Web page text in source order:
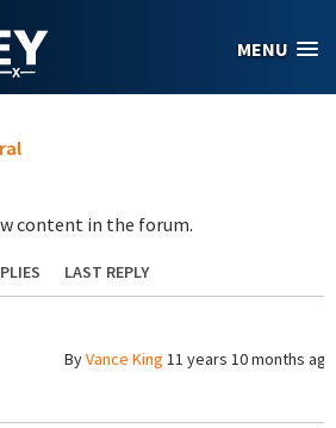
MENU
content in the forum.
LAST REPLY
ByVance King 11 years 10 months ago